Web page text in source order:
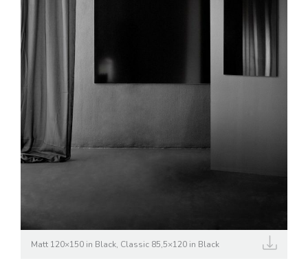
Matt 120×150 in Black, Classic 85,5×120 in Black